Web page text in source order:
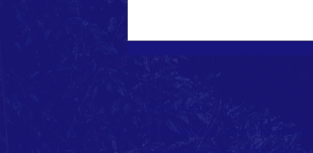
ABOUT US >
I'm a paragraph. Click here to